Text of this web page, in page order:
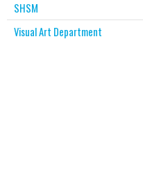
SHSM
Visual Art Department